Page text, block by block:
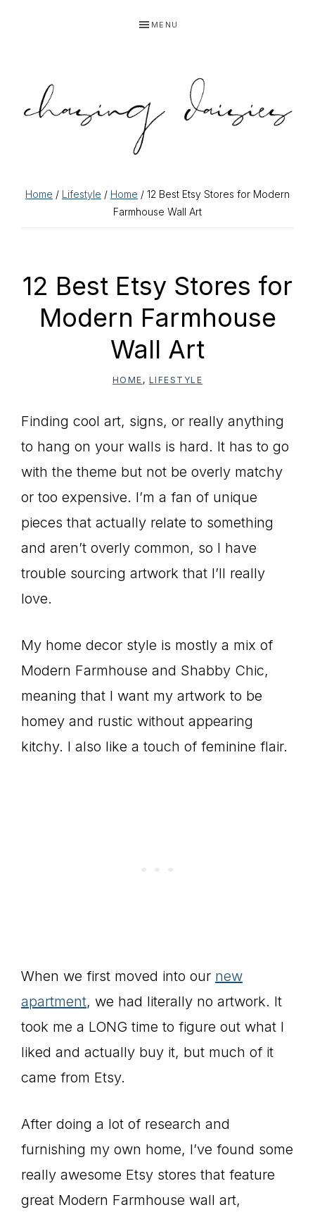
navigation
content
sidebar
MENU
Home / Lifestyle / Home / 12 Best Etsy Stores for Modern
Farmhouse Wall Art
12 Best Etsy Stores for
Modern Farmhouse
Wall Art
HOME , LIFESTYLE
Finding cool art, signs, or really anything
to hang on your walls is hard. It has to go
with the theme but not be overly matchy
or too expensive. I’m a fan of unique
pieces that actually relate to something
and aren’t overly common, so I have
trouble sourcing artwork that I’ll really
love.
My home decor style is mostly a mix of
Modern Farmhouse and Shabby Chic,
meaning that I want my artwork to be
homey and rustic without appearing
kitchy. I also like a touch of feminine flair.
When we first moved into our new
apartment, we had literally no artwork. It
took me a LONG time to figure out what I
liked and actually buy it, but much of it
came from Etsy.
After doing a lot of research and
furnishing my own home, I’ve found some
really awesome Etsy stores that feature
great Modern Farmhouse wall art,